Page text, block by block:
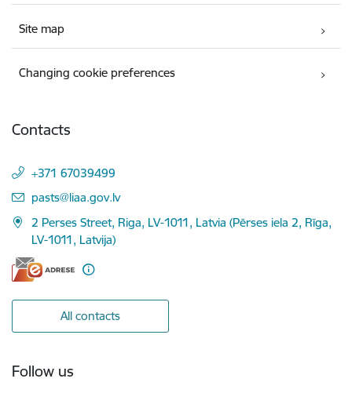
Site map
Changing cookie preferences
Contacts
+371 67039499
E-mail:
pasts@liaa.gov.lv
2 Perses Street, Riga, LV-1011, Latvia (Pērses iela 2, Rīga,
LV-1011, Latvija)
All contacts
Follow us